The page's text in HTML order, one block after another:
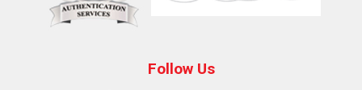
Follow Us